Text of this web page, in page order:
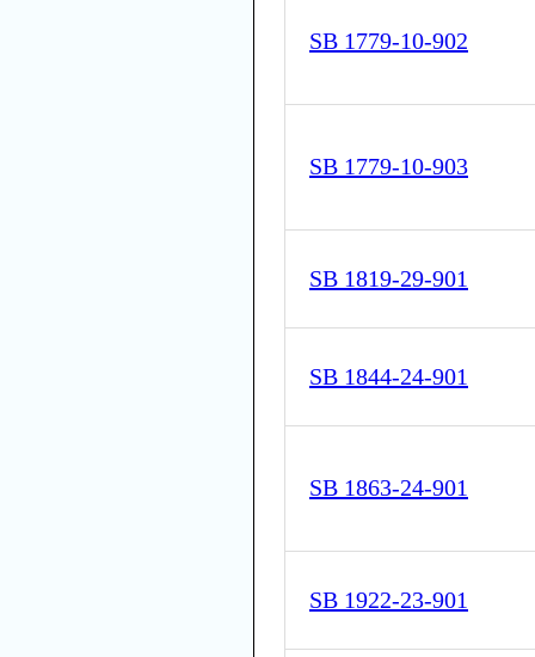
SB 1779-10-902
SB 1779-10-903
SB 1819-29-901
SB 1844-24-901
SB 1863-24-901
SB 1922-23-901